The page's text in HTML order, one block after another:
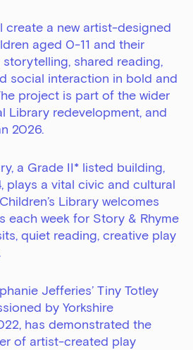
create a new artist-designed
aged 0-11 and their
shared reading,
social interaction in bold and
project is part of the wider
Library redevelopment, and
2026.
a Grade II* listed building,
plays a vital civic and cultural
Library welcomes
each week for Story & Rhyme
quiet reading, creative play
Jefferies’ Tiny Totley
by Yorkshire
has demonstrated the
of artist-created play